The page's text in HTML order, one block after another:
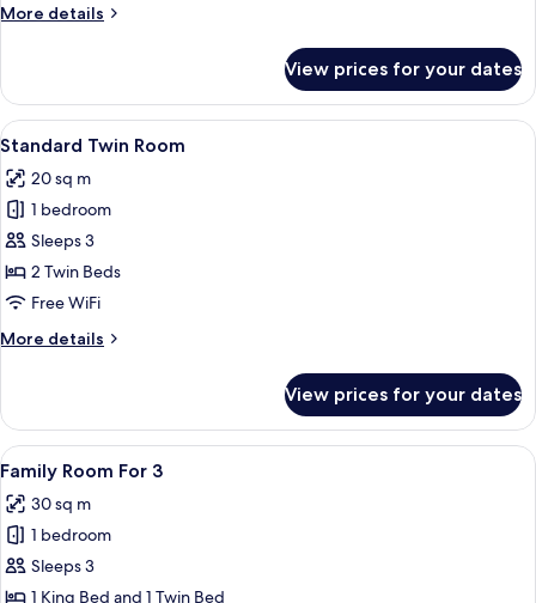
More details
More
Double
Room
View prices for your dates
View
all
photos
for
Standard
Twin
Room
A hotel room with two beds, a flat-
9
Standard Twin Room
20 sq m
1 bedroom
Sleeps 3
2 Twin Beds
Free WiFi
More details
More
Twin
Room
View prices for your dates
View
all
photos
for
Family
Room
A hotel room with two beds, a
11
Family Room For 3
30 sq m
1 bedroom
Sleeps 3
1 King Bed and 1 Twin Bed